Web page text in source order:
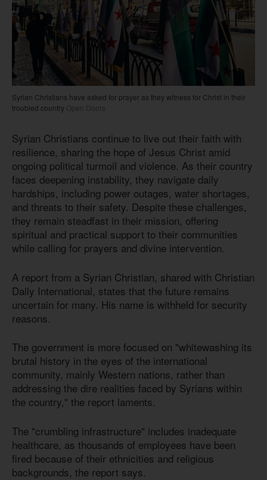
Syrian Christians have asked for prayer as they witness for Christ in their
troubled country Open Doors
Syrian Christians continue to live out their faith with
resilience, sharing the hope of Jesus Christ amid
ongoing political turmoil and violence. As their country
faces deepening instability, they navigate daily
hardships, including power outages, water shortages,
and threats to their safety. Despite these challenges,
they remain steadfast in their mission, offering
spiritual and practical support to their communities
while calling for prayers and divine intervention.
A report from a Syrian Christian, shared with Christian
Daily International, states that the future remains
uncertain for many. His name is withheld for security
reasons.
The government is more focused on "whitewashing its
brutal history in the eyes of the international
community, mainly Western nations, rather than
addressing the dire realities faced by Syrians within
the country," the report laments.
The "crumbling infrastructure" includes inadequate
healthcare, as thousands of employees have been
fired because of their ethnicities and religious
backgrounds, the report says.